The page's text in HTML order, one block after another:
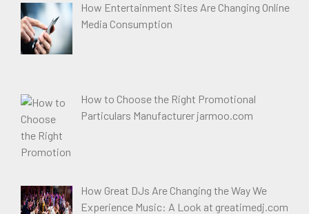
How Entertainment Sites Are Changing Online
Media Consumption
How to Choose the Right Promotional
Particulars Manufacturer jarmoo.com
How Great DJs Are Changing the Way We
Experience Music: A Look at greatimedj.com